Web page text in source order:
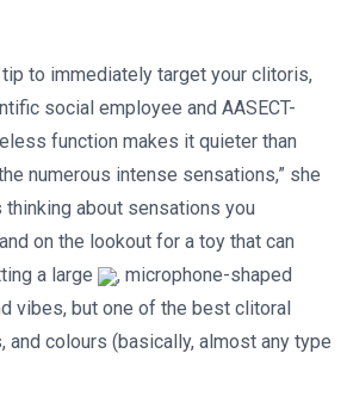
to immediately target your clitoris,
social employee and AASECT-
function makes it quieter than
numerous intense sensations,” she
about sensations you
on the lookout for a toy that can
a large
, microphone-shaped
vibes, but one of the best clitoral
colours (basically, almost any type